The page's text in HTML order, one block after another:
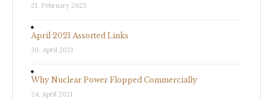
21. February 2023
April 2021 Assorted Links
30. April 2021
Why Nuclear Power Flopped Commercially
24. April 2021